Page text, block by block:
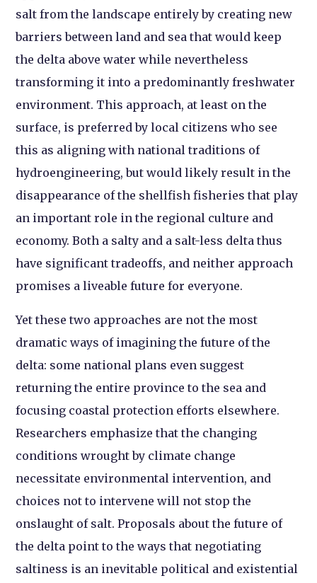
salt from the landscape entirely by creating new
barriers between land and sea that would keep
the delta above water while nevertheless
transforming it into a predominantly freshwater
environment. This approach, at least on the
surface, is preferred by local citizens who see
this as aligning with national traditions of
hydroengineering, but would likely result in the
disappearance of the shellfish fisheries that play
an important role in the regional culture and
economy. Both a salty and a salt-less delta thus
have significant tradeoffs, and neither approach
promises a liveable future for everyone.
Yet these two approaches are not the most
dramatic ways of imagining the future of the
delta: some national plans even suggest
returning the entire province to the sea and
focusing coastal protection efforts elsewhere.
Researchers emphasize that the changing
conditions wrought by climate change
necessitate environmental intervention, and
choices not to intervene will not stop the
onslaught of salt. Proposals about the future of
the delta point to the ways that negotiating
saltiness is an inevitable political and existential